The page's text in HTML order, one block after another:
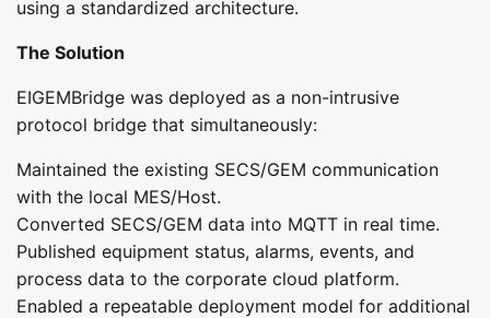
using a standardized architecture.
The Solution
EIGEMBridge was deployed as a non-intrusive
protocol bridge that simultaneously:
Maintained the existing SECS/GEM communication
with the local MES/Host.
Converted SECS/GEM data into MQTT in real time.
Published equipment status, alarms, events, and
process data to the corporate cloud platform.
Enabled a repeatable deployment model for additional